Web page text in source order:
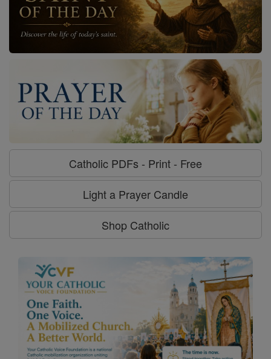
Catholic PDFs - Print - Free
Light a Prayer Candle
Shop Catholic